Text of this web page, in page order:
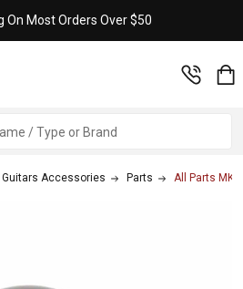
On Most Orders Over $50
Guitars Accessories Parts All Parts MK-